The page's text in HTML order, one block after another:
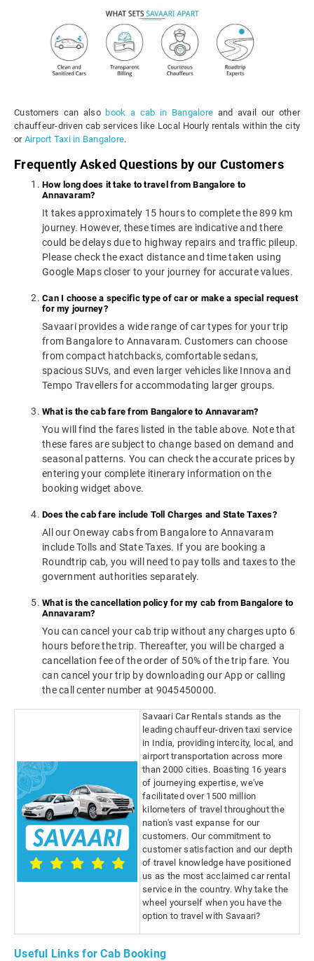
Customers can also book a cab in Bangalore and avail our other
chauffeur-driven cab services like Local Hourly rentals within the city
or Airport Taxi in Bangalore.
Frequently Asked Questions by our Customers
How long does it take to travel from Bangalore to
Annavaram?
It takes approximately 15 hours to complete the 899 km
journey. However, these times are indicative and there
could be delays due to highway repairs and traffic pileup.
Please check the exact distance and time taken using
Google Maps closer to your journey for accurate values.
Can I choose a specific type of car or make a special request
for my journey?
Savaari provides a wide range of car types for your trip
from Bangalore to Annavaram. Customers can choose
from compact hatchbacks, comfortable sedans,
spacious SUVs, and even larger vehicles like Innova and
Tempo Travellers for accommodating larger groups.
What is the cab fare from Bangalore to Annavaram?
You will find the fares listed in the table above. Note that
these fares are subject to change based on demand and
seasonal patterns. You can check the accurate prices by
entering your complete itinerary information on the
booking widget above.
Does the cab fare include Toll Charges and State Taxes?
All our Oneway cabs from Bangalore to Annavaram
include Tolls and State Taxes. If you are booking a
Roundtrip cab, you will need to pay tolls and taxes to the
government authorities separately.
What is the cancellation policy for my cab from Bangalore to
Annavaram?
You can cancel your cab trip without any charges upto 6
hours before the trip. Thereafter, you will be charged a
cancellation fee of the order of 50% of the trip fare. You
can cancel your trip by downloading our App or calling
the call center number at 9045450000.
Savaari Car Rentals stands as the
leading chauffeur-driven taxi service
in India, providing intercity, local, and
airport transportation across more
than 2000 cities. Boasting 16 years
of journeying expertise, we've
facilitated over 1500 million
kilometers of travel throughout the
nation's vast expanse for our
customers. Our commitment to
customer satisfaction and our depth
of travel knowledge have positioned
us as the most acclaimed car rental
service in the country. Why take the
wheel yourself when you have the
option to travel with Savaari?
Useful Links for Cab Booking